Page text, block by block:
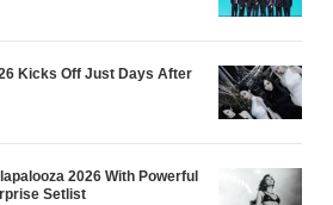
Kicks Off Just Days After
2026 With Powerful
Setlist